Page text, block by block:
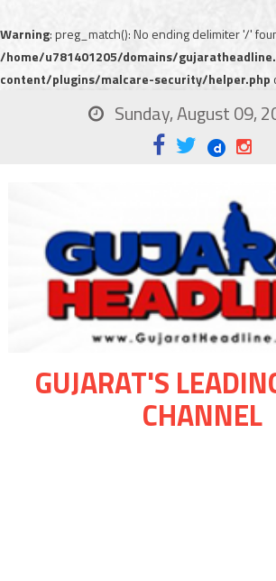
Warning: preg_match(): No ending delimiter '/'
/home/u781401205/domains/
content/plugins/malcare-security/helper.php
Sunday, August 09,
GUJARAT'S
CHANNEL